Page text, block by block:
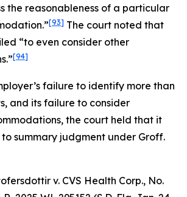
the reasonableness of a particular
[93] The court noted that
“to even consider other
[94]
failure to identify more than
and its failure to consider
the court held that it
summary judgment under Groff.
v. CVS Health Corp., No.